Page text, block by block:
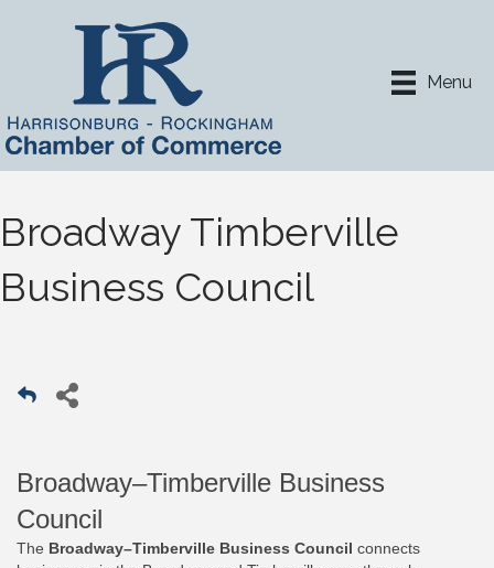
Menu
Broadway Timberville
Business Council
Broadway–Timberville Business
Council
The Broadway–Timberville Business Council connects